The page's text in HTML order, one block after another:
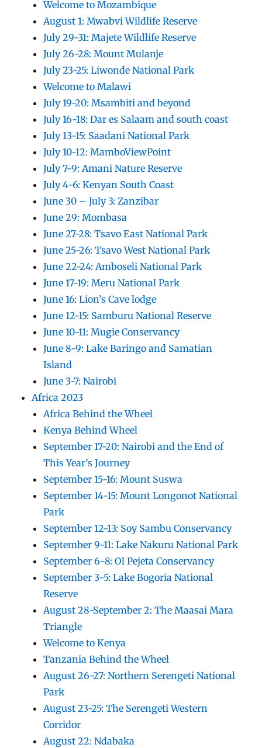
Welcome to Mozambique
August 1: Mwabvi Wildlife Reserve
July 29-31: Majete Wildlife Reserve
July 26-28: Mount Mulanje
July 23-25: Liwonde National Park
Welcome to Malawi
July 19-20: Msambiti and beyond
July 16-18: Dar es Salaam and south coast
July 13-15: Saadani National Park
July 10-12: MamboViewPoint
July 7-9: Amani Nature Reserve
July 4-6: Kenyan South Coast
June 30 – July 3: Zanzibar
June 29: Mombasa
June 27-28: Tsavo East National Park
June 25-26: Tsavo West National Park
June 22-24: Amboseli National Park
June 17-19: Meru National Park
June 16: Lion’s Cave lodge
June 12-15: Samburu National Reserve
June 10-11: Mugie Conservancy
June 8-9: Lake Baringo and Samatian
Island
June 3-7: Nairobi
Africa 2023
Africa Behind the Wheel
Kenya Behind Wheel
September 17-20: Nairobi and the End of
This Year’s Journey
September 15-16: Mount Suswa
September 14-15: Mount Longonot National
Park
September 12-13: Soy Sambu Conservancy
September 9-11: Lake Nakuru National Park
September 6-8: Ol Pejeta Conservancy
September 3-5: Lake Bogoria National
Reserve
August 28-September 2: The Maasai Mara
Triangle
Welcome to Kenya
Tanzania Behind the Wheel
August 26-27: Northern Serengeti National
Park
August 23-25: The Serengeti Western
Corridor
August 22: Ndabaka